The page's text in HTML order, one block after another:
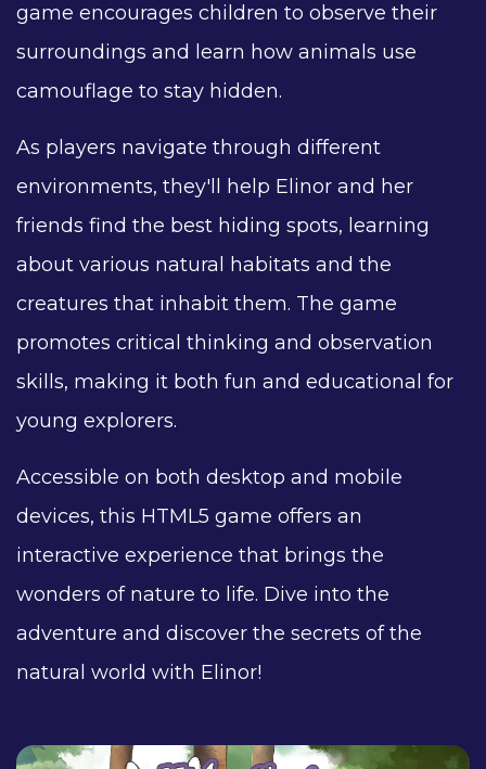
game encourages children to observe their
surroundings and learn how animals use
camouflage to stay hidden.
As players navigate through different
environments, they'll help Elinor and her
friends find the best hiding spots, learning
about various natural habitats and the
creatures that inhabit them. The game
promotes critical thinking and observation
skills, making it both fun and educational for
young explorers.
Accessible on both desktop and mobile
devices, this HTML5 game offers an
interactive experience that brings the
wonders of nature to life. Dive into the
adventure and discover the secrets of the
natural world with Elinor!